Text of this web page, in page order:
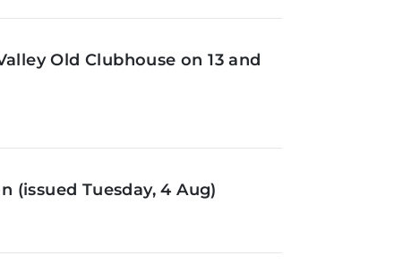
Old Clubhouse on 13 and
(issued Tuesday, 4 Aug)